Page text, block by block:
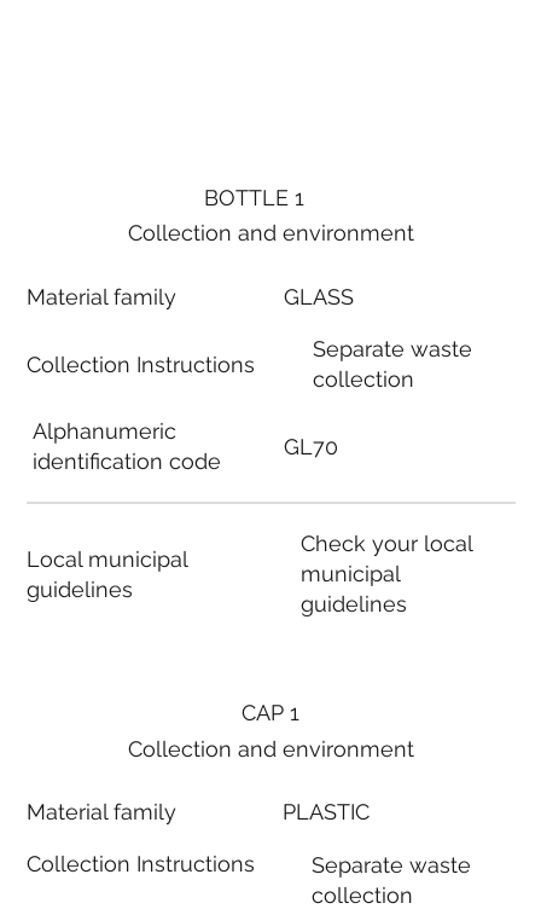
BOTTLE 1
Collection and environment
Material family
Collection Instructions
Alphanumeric
identification code
Local municipal
guidelines
GLASS
Separate waste
collection
GL70
Check your local
municipal
guidelines
CAP 1
Collection and environment
Material family
Collection Instructions
PLASTIC
Separate waste
collection